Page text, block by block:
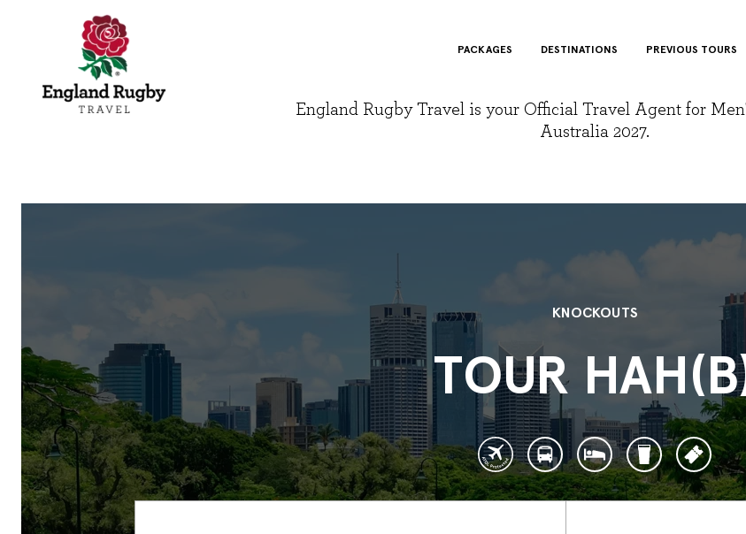
PACKAGES DESTINATIONS PREVIOUS TOURS
England Rugby Travel is your Official Travel Agent for
Australia 2027.
KNOCKOUTS
TOUR